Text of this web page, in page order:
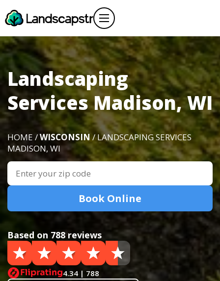
Landscaping
Services Madison, WI
HOME /WISCONSIN/ LANDSCAPING SERVICES
MADISON, WI
Book Online
Based on 788 reviews
4.34 | 788